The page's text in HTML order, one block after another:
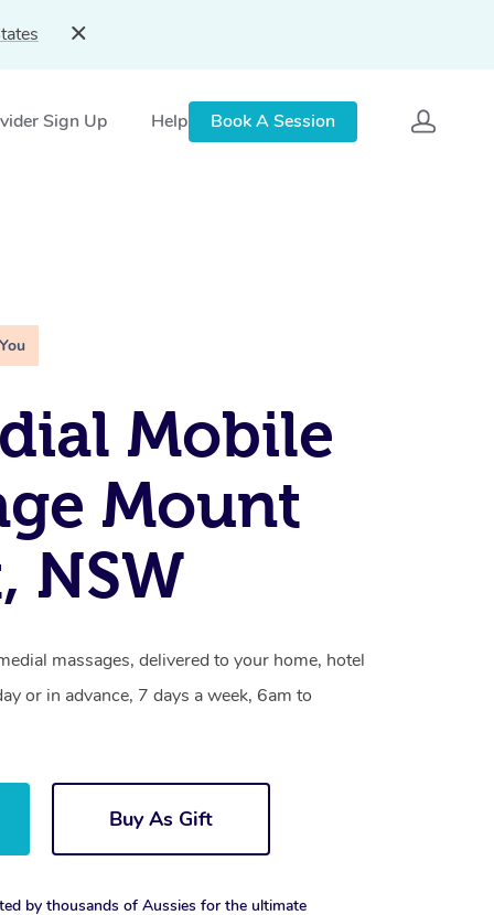
Sign Up Help Book A Session
Mobile
Mount
NSW
massages, delivered to your home, hotel
or in advance, 7 days a week, 6am to
Buy As Gift
by thousands of Aussies for the ultimate